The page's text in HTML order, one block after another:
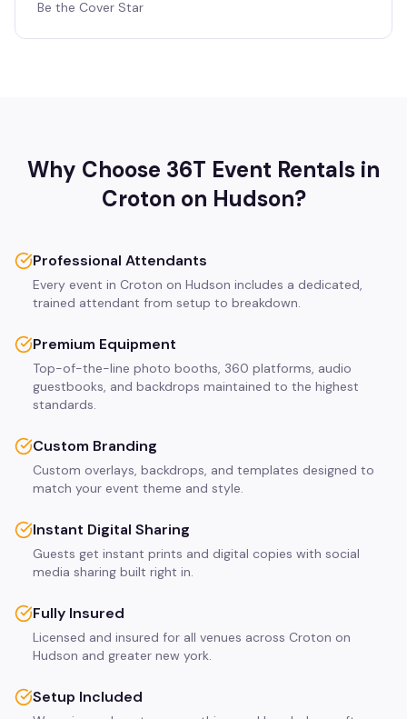
Be the Cover Star
Why Choose 36T Event Rentals in
Croton on Hudson?
Professional Attendants
Every event in Croton on Hudson includes a dedicated,
trained attendant from setup to breakdown.
Premium Equipment
Top-of-the-line photo booths, 360 platforms, audio
guestbooks, and backdrops maintained to the highest
standards.
Custom Branding
Custom overlays, backdrops, and templates designed to
match your event theme and style.
Instant Digital Sharing
Guests get instant prints and digital copies with social
media sharing built right in.
Fully Insured
Licensed and insured for all venues across Croton on
Hudson and greater new york.
Setup Included